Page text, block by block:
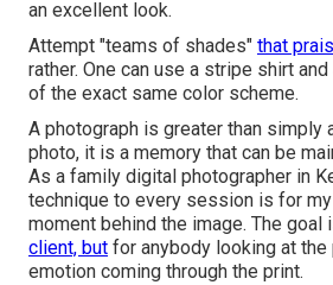
an excellent look.
Attempt "teams of shades" that
rather. One can use a stripe shirt
of the exact same color scheme.
A photograph is greater than simply
photo, it is a memory that can be
As a family digital photographer in
technique to every session is for
moment behind the image. The goal
client, but for anybody looking at
emotion coming through the print.